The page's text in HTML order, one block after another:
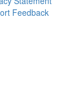
Feedback